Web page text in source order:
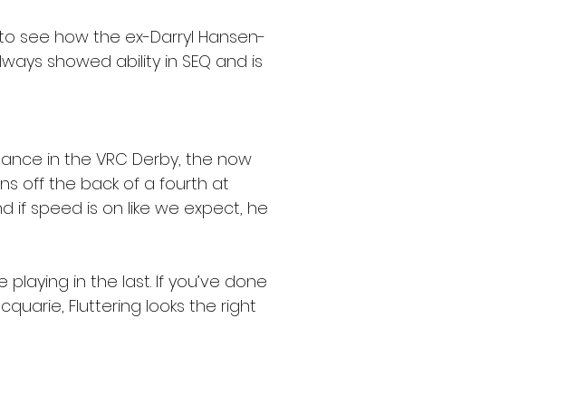
see how the ex-Darryl Hansen-
showed ability in SEQ and is
in the VRC Derby, the now
off the back of a fourth at
if speed is on like we expect, he
in the last. If you’ve done
Fluttering looks the right